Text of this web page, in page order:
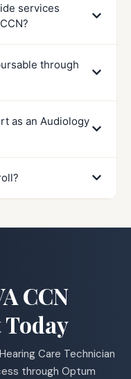
services
through
as an Audiology
CCN
Care Technician
through Optum